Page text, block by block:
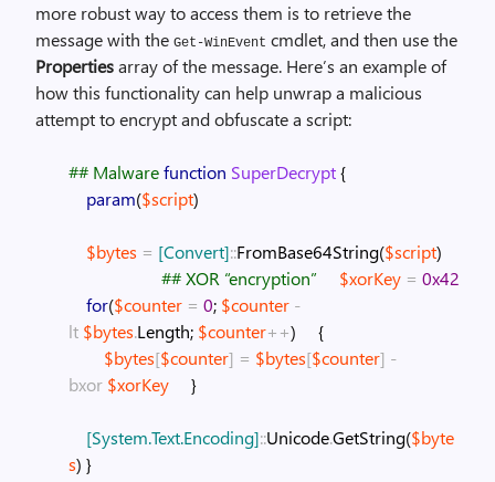
more robust way to access them is to retrieve the
message with the Get-WinEvent cmdlet, and then use the
Propertiesarray of the message. Here’s an example of
how this functionality can help unwrap a malicious
attempt to encrypt and obfuscate a script:
## Malwarefunction SuperDecrypt{
param($script)
$bytes = [Convert]::FromBase64String($script)
## XOR “encryption”
$xorKey = 0x42
for($counter = 0; $counter -
lt $bytes.Length; $counter++)
{
$bytes[$counter] = $bytes[$counter] -
bxor $xorKey }
[System.Text.Encoding]::Unicode.GetString($byte
s) }